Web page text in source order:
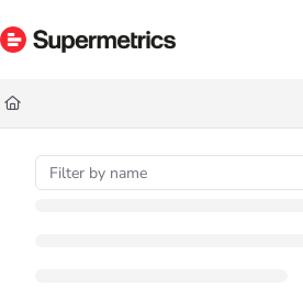
Documentation Index
Fetch the complete documentation index at:
Use this file to discover all available pages